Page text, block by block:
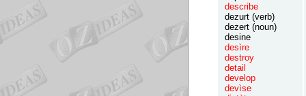
describe
dezurt (verb)
dezert (noun)
desine
desìre
destroy
detail
develop
devìse